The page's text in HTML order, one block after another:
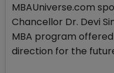
MBAUniverse.com
Chancellor Dr. Devi
MBA program
direction for the